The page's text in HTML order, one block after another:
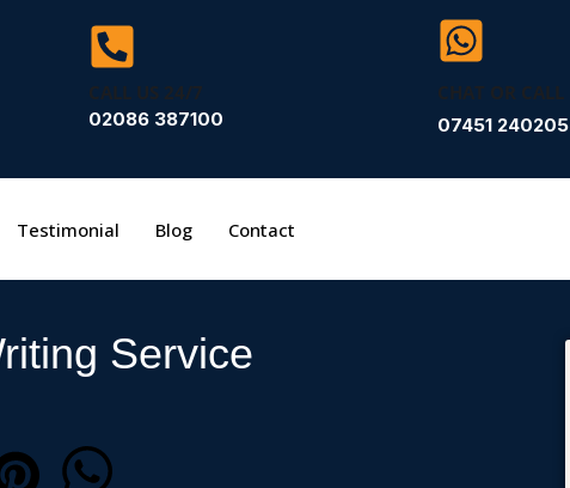
02086 387100 07451 240205
Testimonial Blog Contact
Service